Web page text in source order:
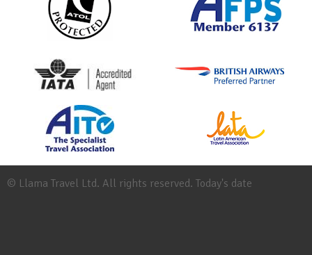
© Llama Travel Ltd. All rights reserved. Today's date